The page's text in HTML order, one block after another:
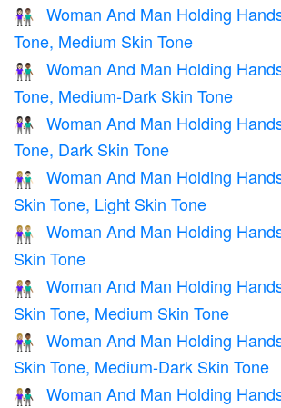
👩🏻‍🤝‍👨🏽
Woman And Man Holding
Tone, Medium Skin Tone
👩🏻‍🤝‍👨🏾
Woman And Man Holding
Tone, Medium-Dark Skin Tone
👩🏻‍🤝‍👨🏿
Woman And Man Holding
Tone, Dark Skin Tone
👩🏼‍🤝‍👨🏻
Woman And Man Holding
Skin Tone, Light Skin Tone
👫🏼
Woman And Man Holding
Skin Tone
👩🏼‍🤝‍👨🏽
Woman And Man Holding
Skin Tone, Medium Skin Tone
👩🏼‍🤝‍👨🏾
Woman And Man Holding
Skin Tone, Medium-Dark Skin Tone
👩🏼‍🤝‍👨🏿
Woman And Man Holding